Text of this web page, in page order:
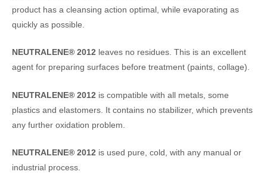
product has a cleansing action optimal, while evaporating as
quickly as possible.
NEUTRALENE® 2012 leaves no residues. This is an excellent
agent for preparing surfaces before treatment (paints, collage).
NEUTRALENE® 2012 is compatible with all metals, some
plastics and elastomers. It contains no stabilizer, which prevents
any further oxidation problem.
NEUTRALENE® 2012 is used pure, cold, with any manual or
industrial process.